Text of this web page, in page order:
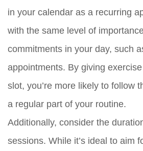
in your calendar as a recurring
with the same level of
commitments in your day, such
appointments. By giving
slot, you’re more likely to follow
a regular part of your routine.
Additionally, consider the
sessions. While it’s ideal to aim